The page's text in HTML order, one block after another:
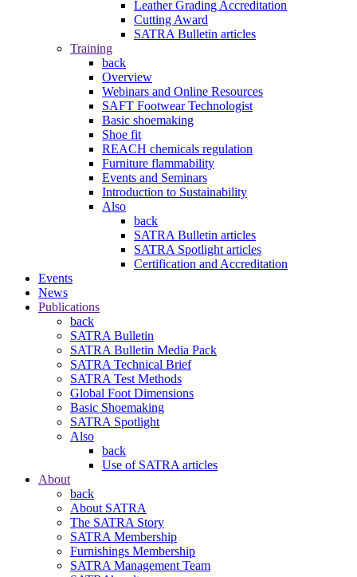
Leather Grading Accreditation
Cutting Award
SATRA Bulletin articles
Training
back
Overview
Webinars and Online Resources
SAFT Footwear Technologist
Basic shoemaking
Shoe fit
REACH chemicals regulation
Furniture flammability
Events and Seminars
Introduction to Sustainability
Also
back
SATRA Bulletin articles
SATRA Spotlight articles
Certification and Accreditation
Events
News
Publications
back
SATRA Bulletin
SATRA Bulletin Media Pack
SATRA Technical Brief
SATRA Test Methods
Global Foot Dimensions
Basic Shoemaking
SATRA Spotlight
Also
back
Use of SATRA articles
About
back
About SATRA
The SATRA Story
SATRA Membership
Furnishings Membership
SATRA Management Team